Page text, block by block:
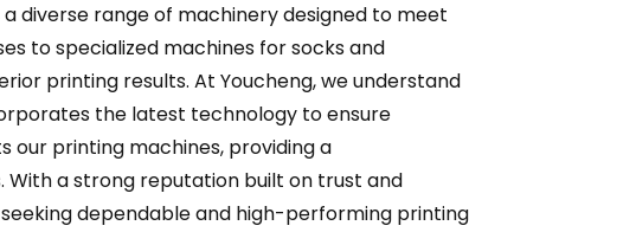
diverse range of machinery designed to meet
to specialized machines for socks and
printing results. At Youcheng, we understand
the latest technology to ensure
printing machines, providing a
With a strong reputation built on trust and
dependable and high-performing printing